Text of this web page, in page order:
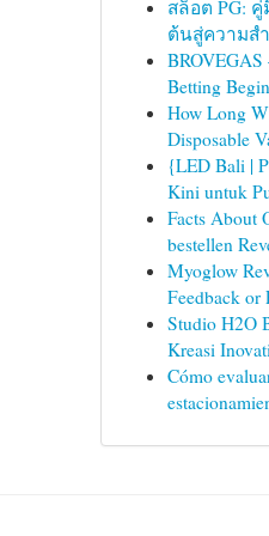
สล็อต PG:
ต้นสู่ความสำ
BROVEGAS
Betting
How Long
Disposable
{LED Bali |
Kini untuk
Facts About
bestellen
Myoglow
Feedback or
Studio H2O
Kreasi
Cómo